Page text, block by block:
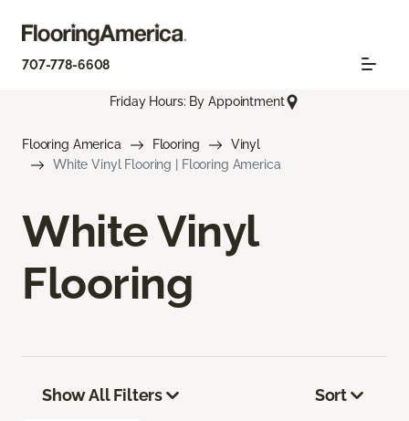
707-778-6608
Friday Hours: By Appointment
Flooring America Flooring
Vinyl
White Vinyl Flooring | Flooring America
White Vinyl
Flooring
Show All Filters Sort